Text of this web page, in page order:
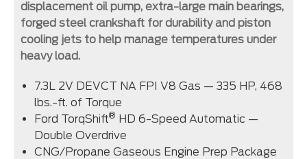
displacement oil pump, extra-large main bearings,
forged steel crankshaft for durability and piston
cooling jets to help manage temperatures under
heavy load.
7.3L 2V DEVCT NA FPI V8 Gas — 335 HP, 468
lbs.-ft. of Torque
Ford TorqShift® HD 6-Speed Automatic —
Double Overdrive
CNG/Propane Gaseous Engine Prep Package